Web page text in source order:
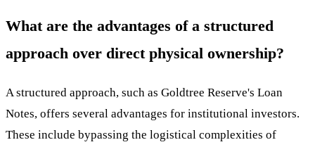
What are the advantages of a structured
approach over direct physical ownership?
A structured approach, such as Goldtree Reserve's Loan
Notes, offers several advantages for institutional investors.
These include bypassing the logistical complexities of